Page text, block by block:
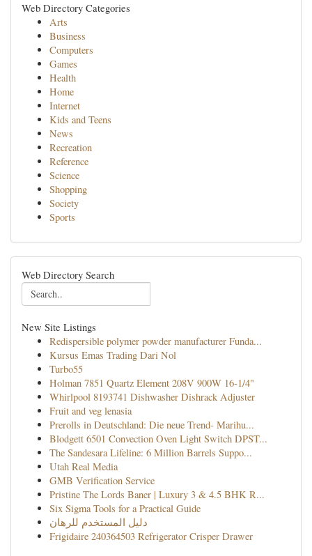
Web Directory Categories
Arts
Business
Computers
Games
Health
Home
Internet
Kids and Teens
News
Recreation
Reference
Science
Shopping
Society
Sports
Web Directory Search
New Site Listings
Redispersible polymer powder manufacturer Funda...
Kursus Emas Trading Dari Nol
Turbo55
Holman 7851 Quartz Element 208V 900W 16-1/4"
Whirlpool 8193741 Dishwasher Dishrack Adjuster
Fruit and veg lenasia
Prerolls in Deutschland: Die neue Trend- Marihu...
Blodgett 6501 Convection Oven Light Switch DPST...
The Sandesara Lifeline: 6 Million Barrels Suppo...
Utah Real Media
GMB Verification Service
Pristine The Lords Baner | Luxury 3 & 4.5 BHK R...
Six Sigma Tools for a Practical Guide
دليل المستخدم للرهان
Frigidaire 240364503 Refrigerator Crisper Drawer